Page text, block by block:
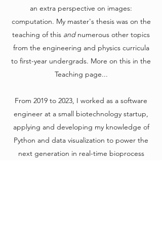
an extra perspective on images:
computation. My master's thesis was on the
teaching of this andnumerous other topics
from the engineering and physics curricula
to first-year undergrads. More on this in the
Teaching page...
From 2019 to 2023, I worked as a software
engineer at a small biotechnology startup,
applying and developing my knowledge of
Python and data visualization to power the
next generation in real-time bioprocess